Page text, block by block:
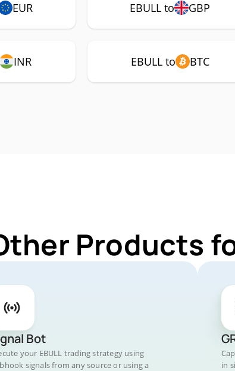
EUR EBULL to GBP
INR EBULL to BTC
Products
Bot
your EBULL trading strategy using
signals from any source or using a
in